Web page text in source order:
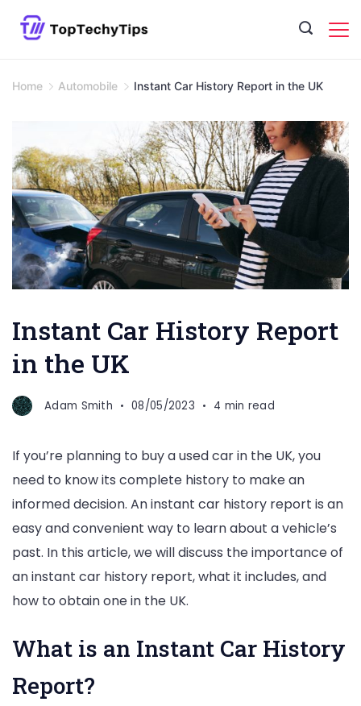
Home Automobile Instant Car History Report in the UK
Instant Car History Report
in the UK
Adam Smith 08/05/2023 4 min read
If you’re planning to buy a used car in the UK, you
need to know its complete history to make an
informed decision. An instant car history report is an
easy and convenient way to learn about a vehicle’s
past. In this article, we will discuss the importance of
an instant car history report, what it includes, and
how to obtain one in the UK.
What is an Instant Car History
Report?